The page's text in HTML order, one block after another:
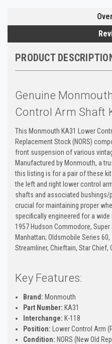
PRODUCT
Genuine
Control Arm Shaft
This Monmouth KA31 Lower
Replacement Stock (NORS)
front suspension of various
Manufactured by Monmouth, a
this listing is for a pair of these
the left and right lower control
shafts and associated
crucial for maintaining proper
specifically engineered for a
1957 Hudson Commodore, Super
Manhattan; Oldsmobile Series
Streamliner, Chieftain, Star Chief,
Key Features:
Brand: Monmouth
Part Number: KA31
Interchange: K-118
Position: Lower Control Arm
Condition: NORS (New Old